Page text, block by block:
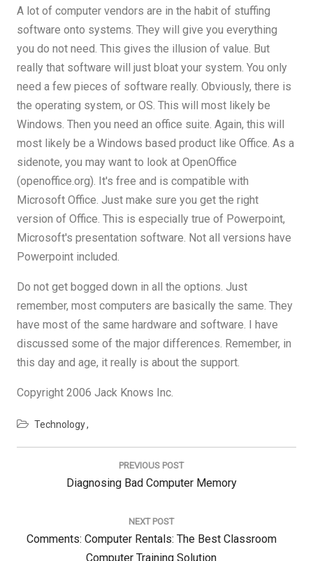
A lot of computer vendors are in the habit of stuffing
software onto systems. They will give you everything
you do not need. This gives the illusion of value. But
really that software will just bloat your system. You only
need a few pieces of software really. Obviously, there is
the operating system, or OS. This will most likely be
Windows. Then you need an office suite. Again, this will
most likely be a Windows based product like Office. As a
sidenote, you may want to look at OpenOffice
(openoffice.org). It's free and is compatible with
Microsoft Office. Just make sure you get the right
version of Office. This is especially true of Powerpoint,
Microsoft's presentation software. Not all versions have
Powerpoint included.
Do not get bogged down in all the options. Just
remember, most computers are basically the same. They
have most of the same hardware and software. I have
discussed some of the major differences. Remember, in
this day and age, it really is about the support.
Copyright 2006 Jack Knows Inc.
Technology
PREVIOUS POST
Previous
Diagnosing Bad Computer Memory
NEXT POST
Next
Comments: Computer Rentals: The Best Classroom
Computer Training Solution